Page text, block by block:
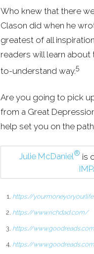
Who knew that there
Clason did when he
greatest of all
readers will learn
to-understand way.5
Are you going to pick
from a Great
help set you on the
Julie McDaniel® is
https://
https://www.richdad.com/
https://
https://